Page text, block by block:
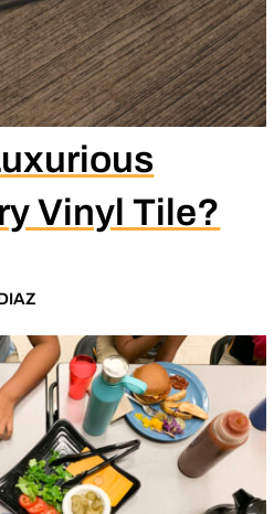
Vinyl Tile?